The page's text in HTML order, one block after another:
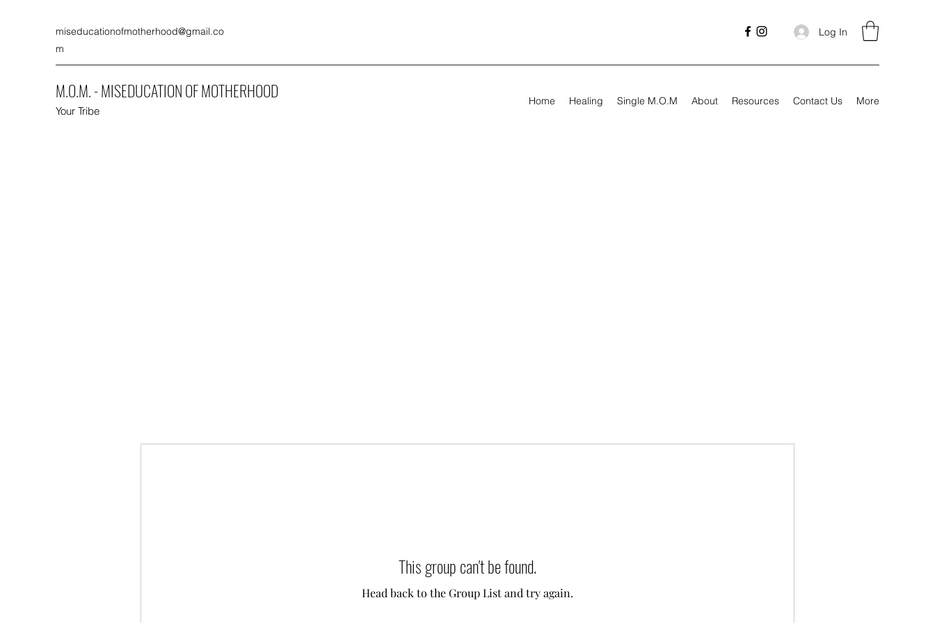
miseducationofmotherhood@gmail.co
m
Log In
M.O.M. - MISEDUCATION OF MOTHERHOOD
Your Tribe
Home Healing Single M.O.M About Resources Contact Us More
This group can't be found.
Head back to the Group List and try again.